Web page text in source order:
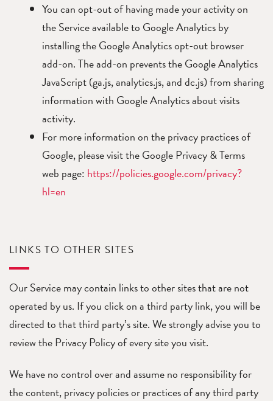
You can opt-out of having made your activity on
the Service available to Google Analytics by
installing the Google Analytics opt-out browser
add-on. The add-on prevents the Google Analytics
JavaScript (ga.js, analytics.js, and dc.js) from sharing
information with Google Analytics about visits
activity.
For more information on the privacy practices of
Google, please visit the Google Privacy & Terms
web page: https://policies.google.com/privacy?
hl=en
LINKS TO OTHER SITES
Our Service may contain links to other sites that are not
operated by us. If you click on a third party link, you will be
directed to that third party’s site. We strongly advise you to
review the Privacy Policy of every site you visit.
We have no control over and assume no responsibility for
the content, privacy policies or practices of any third party